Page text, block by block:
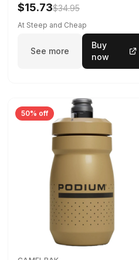
$15.73$34.95
At Steep and Cheap
See more
Buy
now
50% off